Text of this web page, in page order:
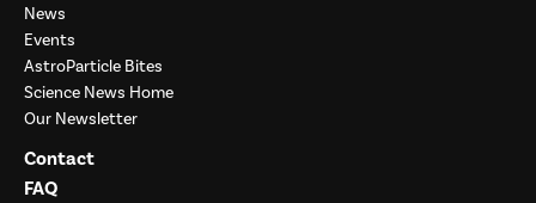
News
Events
AstroParticle Bites
Science News Home
Our Newsletter
Contact
FAQ